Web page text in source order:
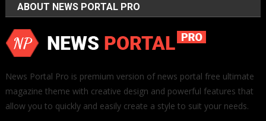
ABOUT NEWS PORTAL PRO
News Portal Pro is premium version of news portal free ultimate
magazine theme with creative design and powerful features that
allow you to quickly and easily create a style to suit your needs.